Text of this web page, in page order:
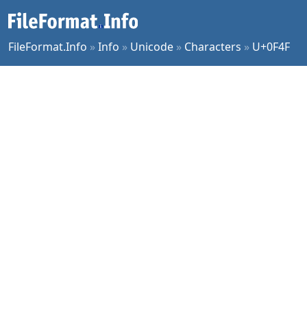
FileFormat.Info »Info » Unicode » Characters » U+0F4F